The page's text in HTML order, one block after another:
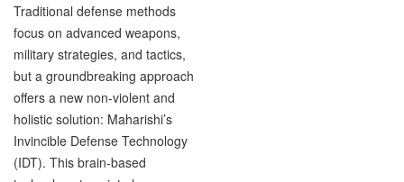
Traditional defense methods
focus on advanced weapons,
military strategies, and tactics,
but a groundbreaking approach
offers a new non-violent and
holistic solution: Maharishi’s
Invincible Defense Technology
(IDT). This brain-based